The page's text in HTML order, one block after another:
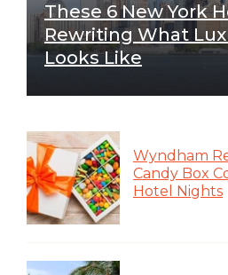
These 6 New York
Rewriting What
Looks Like
Wyndham
Candy Box
Hotel Nights